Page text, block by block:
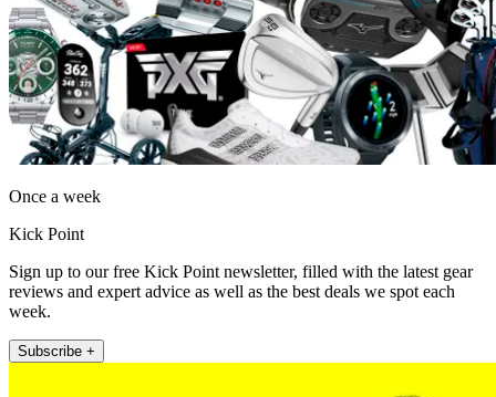
Once a week
Kick Point
Sign up to our free Kick Point newsletter, filled with the latest gear
reviews and expert advice as well as the best deals we spot each
week.
Subscribe +